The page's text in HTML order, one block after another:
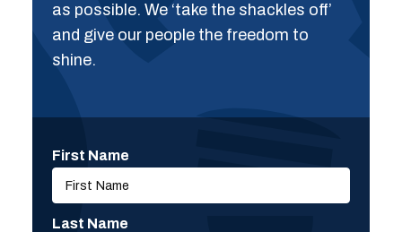
as possible. We ‘take the shackles off’
and give our people the freedom to
shine.
First Name
Last Name